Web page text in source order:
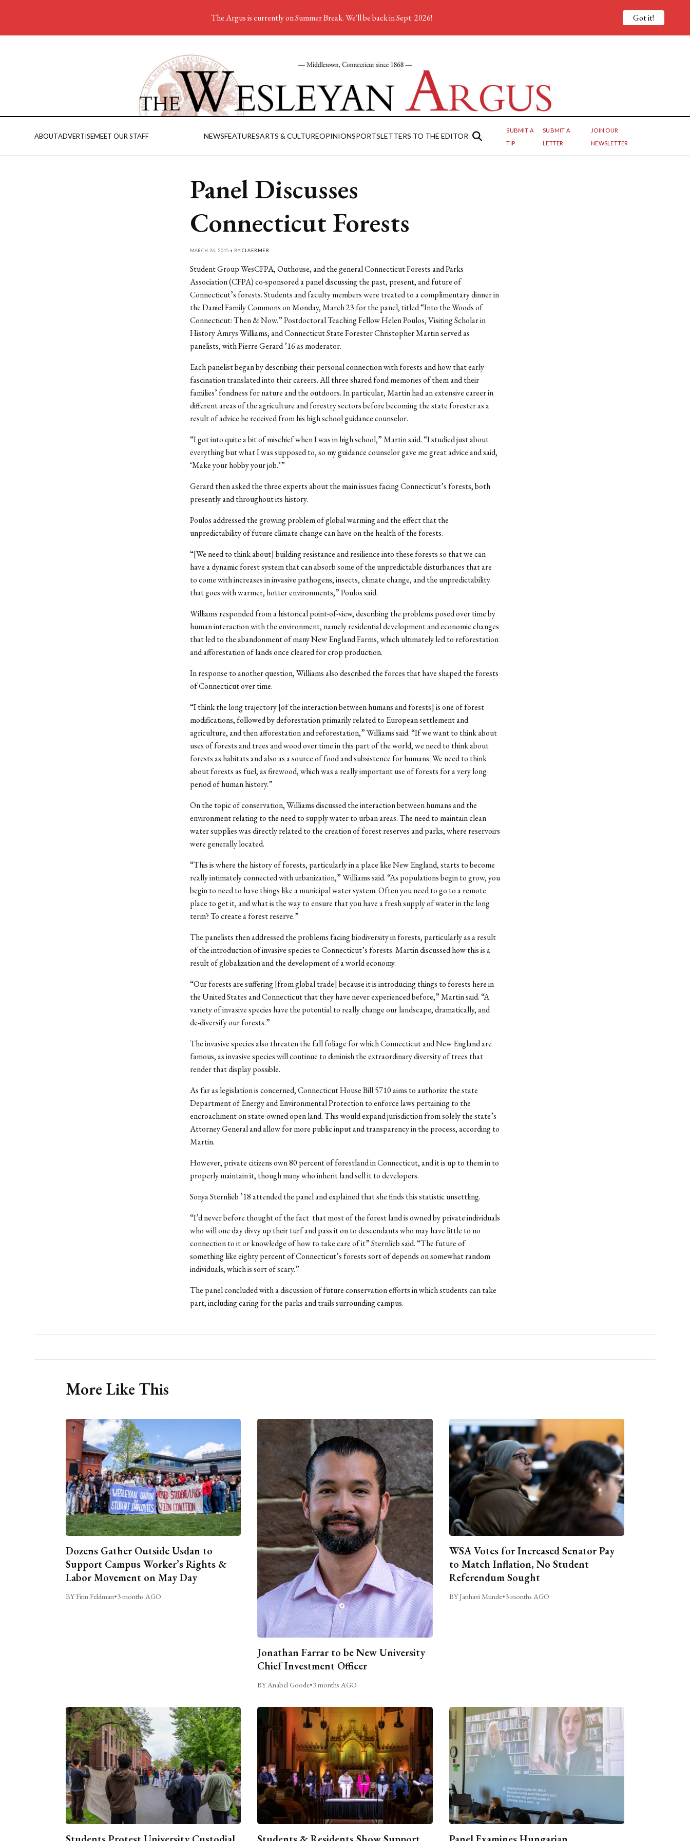
ABOUTADVERTISEMEET OUR STAFF NEWSFEATURESARTS & CULTUREOPINIONSPORTSLETTERS TO THE EDITOR
SUBMIT A
TIP
SUBMIT A
LETTER
JOIN OUR
NEWSLETTER
Panel Discusses
Connecticut Forests
MARCH 26, 2015 • BY CLAERMER
Student Group WesCFPA, Outhouse, and the general Connecticut Forests and Parks
Association (CFPA) co-sponsored a panel discussing the past, present, and future of
Connecticut’s forests. Students and faculty members were treated to a complimentary dinner in
the Daniel Family Commons on Monday, March 23 for the panel, titled “Into the Woods of
Connecticut: Then & Now.” Postdoctoral Teaching Fellow Helen Poulos, Visiting Scholar in
History Amrys Williams, and Connecticut State Forester Christopher Martin served as
panelists, with Pierre Gerard ’16 as moderator.
Each panelist began by describing their personal connection with forests and how that early
fascination translated into their careers. All three shared fond memories of them and their
families’ fondness for nature and the outdoors. In particular, Martin had an extensive career in
different areas of the agriculture and forestry sectors before becoming the state forester as a
result of advice he received from his high school guidance counselor.
“I got into quite a bit of mischief when I was in high school,” Martin said. “I studied just about
everything but what I was supposed to, so my guidance counselor gave me great advice and said,
‘Make your hobby your job.’”
Gerard then asked the three experts about the main issues facing Connecticut’s forests, both
presently and throughout its history.
Poulos addressed the growing problem of global warming and the effect that the
unpredictability of future climate change can have on the health of the forests.
“[We need to think about] building resistance and resilience into these forests so that we can
have a dynamic forest system that can absorb some of the unpredictable disturbances that are
to come with increases in invasive pathogens, insects, climate change, and the unpredictability
that goes with warmer, hotter environments,” Poulos said.
Williams responded from a historical point-of-view, describing the problems posed over time by
human interaction with the environment, namely residential development and economic changes
that led to the abandonment of many New England Farms, which ultimately led to reforestation
and afforestation of lands once cleared for crop production.
In response to another question, Williams also described the forces that have shaped the forests
of Connecticut over time.
“I think the long trajectory [of the interaction between humans and forests] is one of forest
modifications, followed by deforestation primarily related to European settlement and
agriculture, and then afforestation and reforestation,” Williams said. “If we want to think about
uses of forests and trees and wood over time in this part of the world, we need to think about
forests as habitats and also as a source of food and subsistence for humans. We need to think
about forests as fuel, as firewood, which was a really important use of forests for a very long
period of human history.”
On the topic of conservation, Williams discussed the interaction between humans and the
environment relating to the need to supply water to urban areas. The need to maintain clean
water supplies was directly related to the creation of forest reserves and parks, where reservoirs
were generally located.
“This is where the history of forests, particularly in a place like New England, starts to become
really intimately connected with urbanization,” Williams said. “As populations begin to grow, you
begin to need to have things like a municipal water system. Often you need to go to a remote
place to get it, and what is the way to ensure that you have a fresh supply of water in the long
term? To create a forest reserve.”
The panelists then addressed the problems facing biodiversity in forests, particularly as a result
of the introduction of invasive species to Connecticut’s forests. Martin discussed how this is a
result of globalization and the development of a world economy.
“Our forests are suffering [from global trade] because it is introducing things to forests here in
the United States and Connecticut that they have never experienced before,” Martin said. “A
variety of invasive species have the potential to really change our landscape, dramatically, and
de-diversify our forests.”
The invasive species also threaten the fall foliage for which Connecticut and New England are
famous, as invasive species will continue to diminish the extraordinary diversity of trees that
render that display possible.
As far as legislation is concerned, Connecticut House Bill 5710 aims to authorize the state
Department of Energy and Environmental Protection to enforce laws pertaining to the
encroachment on state-owned open land. This would expand jurisdiction from solely the state’s
Attorney General and allow for more public input and transparency in the process, according to
Martin.
However, private citizens own 80 percent of forestland in Connecticut, and it is up to them in to
properly maintain it, though many who inherit land sell it to developers.
Sonya Sternlieb ’18 attended the panel and explained that she finds this statistic unsettling.
“I’d never before thought of the fact that most of the forest land is owned by private individuals
who will one day divvy up their turf and pass it on to descendants who may have little to no
connection to it or knowledge of how to take care of it” Sternlieb said. “The future of
something like eighty percent of Connecticut’s forests sort of depends on somewhat random
individuals, which is sort of scary.”
The panel concluded with a discussion of future conservation efforts in which students can take
part, including caring for the parks and trails surrounding campus.
More Like This
Dozens Gather Outside Usdan to
Support Campus Worker’s Rights &
Labor Movement on May Day
BY Finn Feldman•3 months AGO
Jonathan Farrar to be New University
Chief Investment Officer
BY Anabel Goode•3 months AGO
WSA Votes for Increased Senator Pay
to Match Inflation, No Student
Referendum Sought
BY Janhavi Munde•3 months AGO
The Argus is currently on Summer Break. We'll be back in Sept. 2026! Got it!